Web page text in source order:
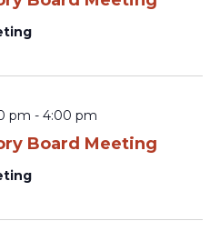
Board Meeting
pm - 4:00 pm